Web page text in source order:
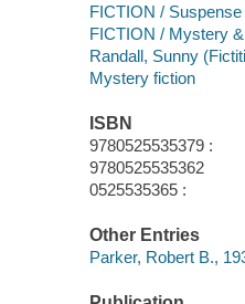
FICTION / Suspense
FICTION / Mystery
Randall, Sunny
Mystery fiction
ISBN
9780525535379 :
9780525535362
0525535365 :
Other Entries
Parker, Robert B.,